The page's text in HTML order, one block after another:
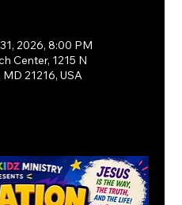
2026, 8:00 PM
Center, 1215 N
21216, USA